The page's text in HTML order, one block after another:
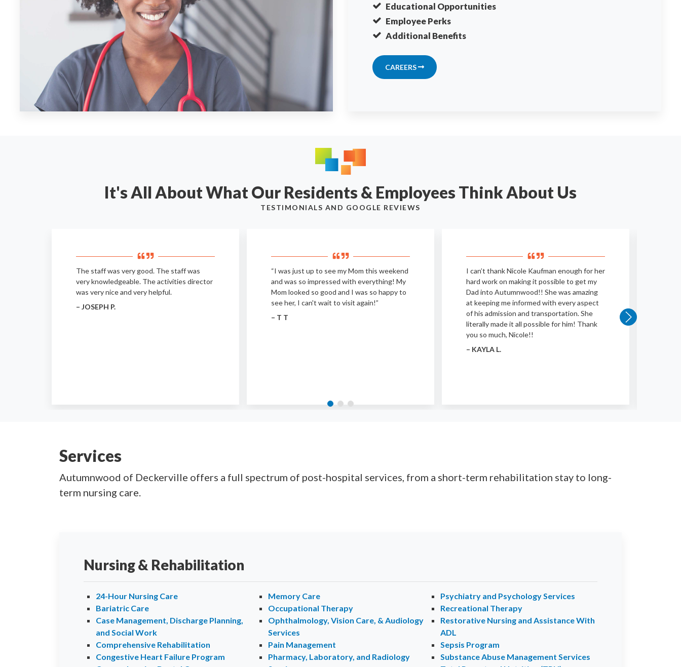
Educational Opportunities
Employee Perks
Additional Benefits
CAREERS
It's All About What Our Residents & Employees Think About Us
TESTIMONIALS AND GOOGLE REVIEWS
The staff was very good. The staff was
very knowledgeable. The activities director
was very nice and very helpful.
– JOSEPH P.
“I was just up to see my Mom this weekend
and was so impressed with everything! My
Mom looked so good and I was so happy to
see her, I can't wait to visit again!”
– T T
I can’t thank Nicole Kaufman enough for her
hard work on making it possible to get my
Dad into Autumnwood!! She was amazing
at keeping me informed with every aspect
of his admission and transportation. She
literally made it all possible for him! Thank
you so much, Nicole!!
– KAYLA L.
Services
Autumnwood of Deckerville offers a full spectrum of post-hospital services, from a short-term rehabilitation stay to long-
term nursing care.
Nursing & Rehabilitation
24-Hour Nursing Care
Bariatric Care
Case Management, Discharge Planning,
and Social Work
Comprehensive Rehabilitation
Congestive Heart Failure Program
Memory Care
Occupational Therapy
Ophthalmology, Vision Care, & Audiology
Services
Pain Management
Pharmacy, Laboratory, and Radiology
Psychiatry and Psychology Services
Recreational Therapy
Restorative Nursing and Assistance With
ADL
Sepsis Program
Substance Abuse Management Services